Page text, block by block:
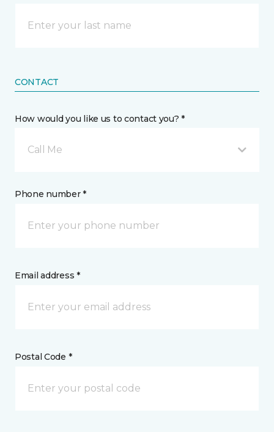
CONTACT
How would you like us to contact you? *
Call Me
Phone number *
Email address *
Postal Code *